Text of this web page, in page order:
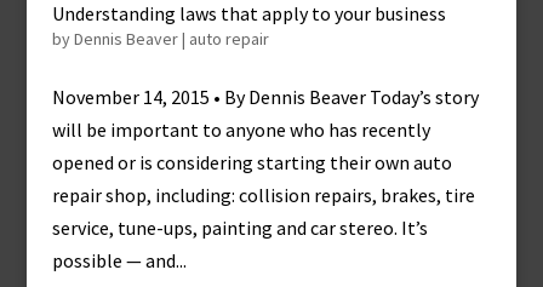
Understanding laws that apply to your business
byDennis Beaver| auto repair
November 14, 2015 • By Dennis Beaver Today’s story
will be important to anyone who has recently
opened or is considering starting their own auto
repair shop, including: collision repairs, brakes, tire
service, tune-ups, painting and car stereo. It’s
possible — and...